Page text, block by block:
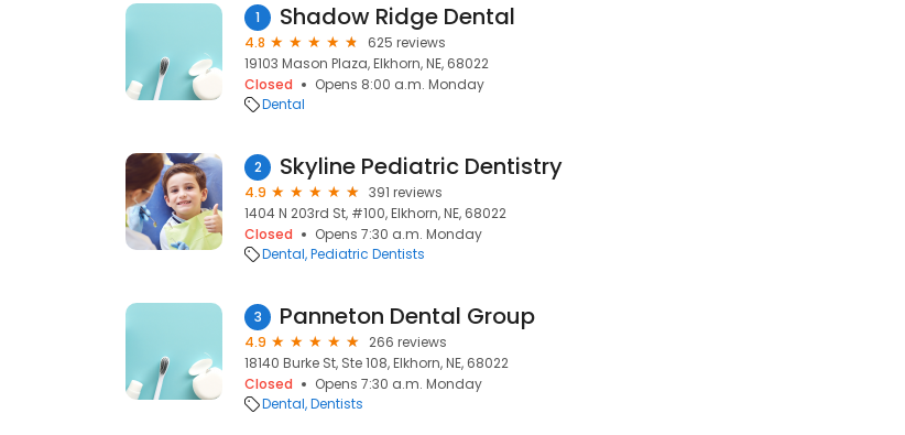
1 Shadow Ridge Dental
4.8
625 reviews
19103 Mason Plaza, Elkhorn, NE, 68022
Closed
Opens 8:00 a.m. Monday
Dental
2 Skyline Pediatric Dentistry
4.9
391 reviews
1404 N 203rd St, #100, Elkhorn, NE, 68022
Closed
Opens 7:30 a.m. Monday
Dental Pediatric Dentists
3 Panneton Dental Group
4.9
266 reviews
18140 Burke St, Ste 108, Elkhorn, NE, 68022
Closed
Opens 7:30 a.m. Monday
Dental Dentists